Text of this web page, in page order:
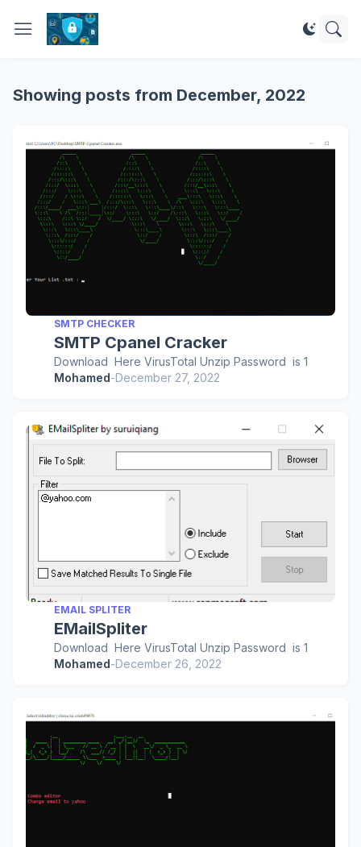
Showing posts from December, 2022
SMTP CHECKER
SMTP Cpanel Cracker
Download Here VirusTotal Unzip Password is 1
Mohamed-December 27, 2022
EMAIL SPLITER
EMailSpliter
Download Here VirusTotal Unzip Password is 1
Mohamed-December 26, 2022